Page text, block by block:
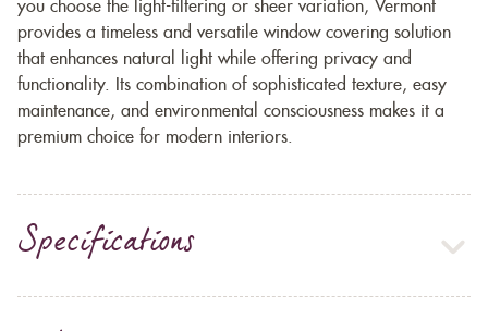
you choose the light-filtering or sheer variation, Vermont
provides a timeless and versatile window covering solution
that enhances natural light while offering privacy and
functionality. Its combination of sophisticated texture, easy
maintenance, and environmental consciousness makes it a
premium choice for modern interiors.
Specifications